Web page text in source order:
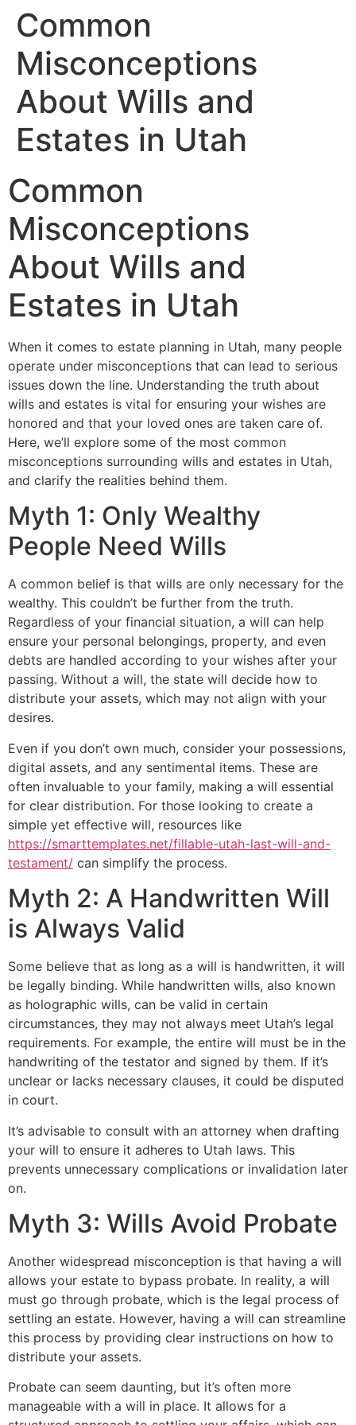
Common
Misconceptions
About Wills and
Estates in Utah
Common
Misconceptions
About Wills and
Estates in Utah
When it comes to estate planning in Utah, many people
operate under misconceptions that can lead to serious
issues down the line. Understanding the truth about
wills and estates is vital for ensuring your wishes are
honored and that your loved ones are taken care of.
Here, we’ll explore some of the most common
misconceptions surrounding wills and estates in Utah,
and clarify the realities behind them.
Myth 1: Only Wealthy
People Need Wills
A common belief is that wills are only necessary for the
wealthy. This couldn’t be further from the truth.
Regardless of your financial situation, a will can help
ensure your personal belongings, property, and even
debts are handled according to your wishes after your
passing. Without a will, the state will decide how to
distribute your assets, which may not align with your
desires.
Even if you don’t own much, consider your possessions,
digital assets, and any sentimental items. These are
often invaluable to your family, making a will essential
for clear distribution. For those looking to create a
simple yet effective will, resources like
https://smarttemplates.net/fillable-utah-last-will-and-
testament/ can simplify the process.
Myth 2: A Handwritten Will
is Always Valid
Some believe that as long as a will is handwritten, it will
be legally binding. While handwritten wills, also known
as holographic wills, can be valid in certain
circumstances, they may not always meet Utah’s legal
requirements. For example, the entire will must be in the
handwriting of the testator and signed by them. If it’s
unclear or lacks necessary clauses, it could be disputed
in court.
It’s advisable to consult with an attorney when drafting
your will to ensure it adheres to Utah laws. This
prevents unnecessary complications or invalidation later
on.
Myth 3: Wills Avoid Probate
Another widespread misconception is that having a will
allows your estate to bypass probate. In reality, a will
must go through probate, which is the legal process of
settling an estate. However, having a will can streamline
this process by providing clear instructions on how to
distribute your assets.
Probate can seem daunting, but it’s often more
manageable with a will in place. It allows for a